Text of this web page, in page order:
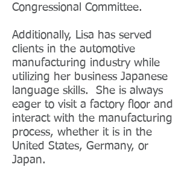
Congressional Committee.
Additionally, Lisa has served
clients in the automotive
manufacturing industry while
utilizing her business Japanese
language skills. She is always
eager to visit a factory floor and
interact with the manufacturing
process, whether it is in the
United States, Germany, or
Japan.